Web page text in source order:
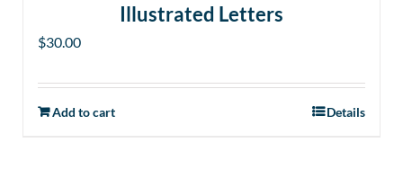
Illustrated Letters
$30.00
Add to cart Details